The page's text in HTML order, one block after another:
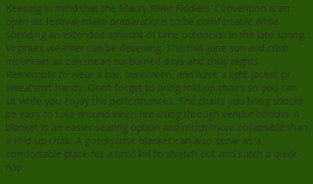
Keeping in mind that the Maury River Fiddlers’ Convention is an
open air festival; make preparations to be comfortable while
spending an extended amount of time outdoors. In the late spring,
Virginia’s weather can be deceiving. The mid-June sun and crisp
mountain air can mean sunburned days and chilly nights.
Remember to wear a hat, sunscreen, and have a light jacket or
sweatshirt handy. Don’t forget to bring fold-up chairs so you can
sit while you enjoy the performances. The chairs you bring should
be easy to tote around when browsing through vendor booths. A
blanket is an easier seating option and much more collapsible than
a fold-up chair. A good picnic blanket can also serve as a
comfortable place for a tired kid to stretch out and catch a quick
nap.